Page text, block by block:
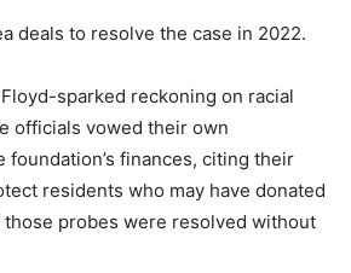
deals to resolve the case in 2022.
sparked reckoning on racial
officials vowed their own
foundation’s finances, citing their
residents who may have donated
those probes were resolved without